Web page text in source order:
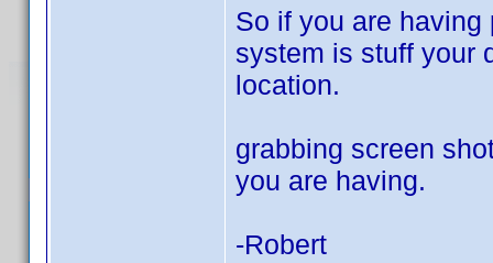
So if you are
system is stuff your
location.
grabbing screen
you are having.
-Robert